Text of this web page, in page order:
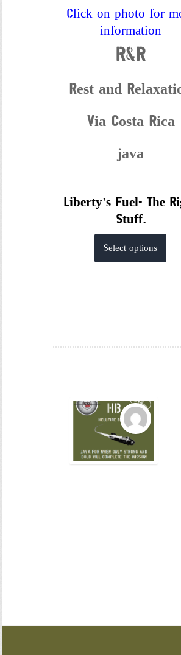
Click on photo for
information
R&R
Rest and
Via Costa Rica
java
Liberty's Fuel- The
Stuff.
Select options